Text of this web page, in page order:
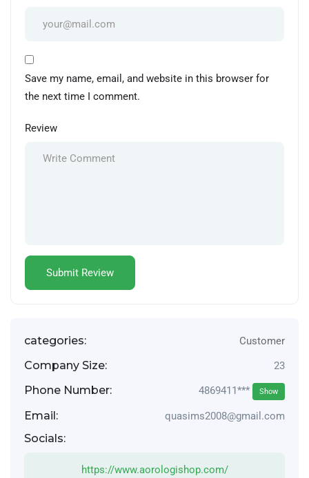
Save my name, email, and website in this browser for
the next time I comment.
Review
categories: Customer
Company Size: 23
Phone Number: 4869411*** Show
Email: quasims2008@gmail.com
Socials:
https://www.aorologishop.com/